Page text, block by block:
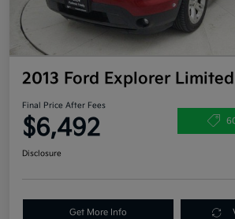
2013 Ford Explorer
Final Price After Fees
$6,492
Disclosure
Get More Info